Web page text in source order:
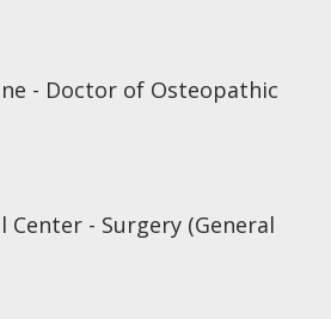
- Doctor of Osteopathic
- Surgery (General